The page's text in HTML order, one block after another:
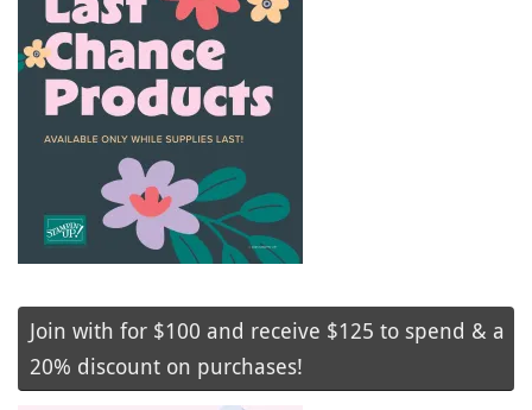
Join with for $100 and receive $125 to spend & a
20% discount on purchases!